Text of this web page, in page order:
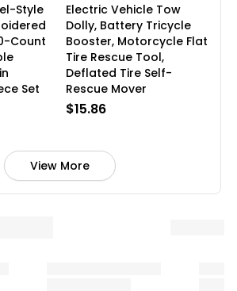
Style
Count
Set
Electric Vehicle Tow
Dolly, Battery Tricycle
Booster, Motorcycle Flat
Tire Rescue Tool,
Deflated Tire Self-
Rescue Mover
$15.86
View More